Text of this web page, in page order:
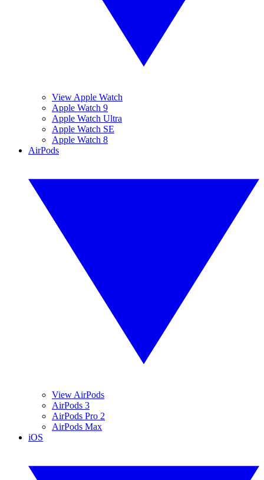
View Apple Watch
Apple Watch 9
Apple Watch Ultra
Apple Watch SE
Apple Watch 8
AirPods
View AirPods
AirPods 3
AirPods Pro 2
AirPods Max
iOS